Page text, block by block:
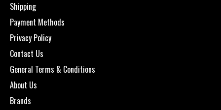
Shipping
Payment Methods
Privacy Policy
Contact Us
General Terms & Conditions
About Us
Brands